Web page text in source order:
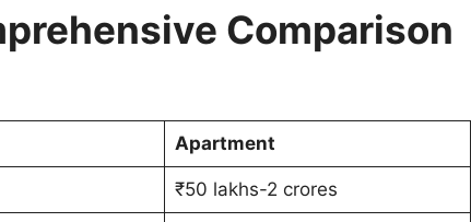
Comparison
Apartment
₹50 lakhs-2 crores